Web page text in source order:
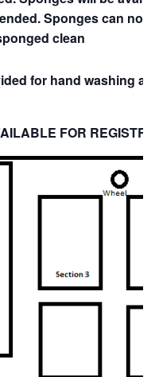
Sponges can not
clean
for hand washing
FOR